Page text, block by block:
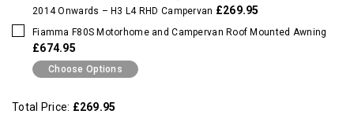
2014 Onwards – H3 L4 RHD Campervan £269.95
Fiamma F80S Motorhome and Campervan Roof Mounted Awning
£674.95
Choose Options
Total Price: £269.95